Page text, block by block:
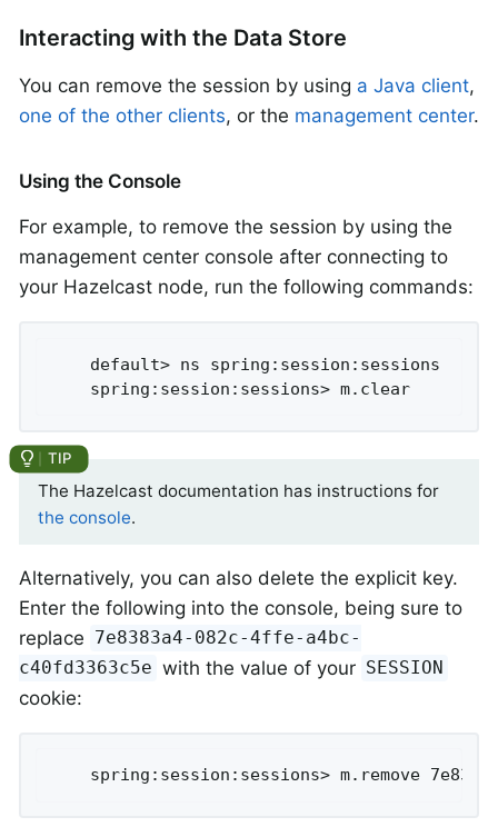
Interacting with the Data Store
You can remove the session by using a Java client,
one of the other clients, or the management center.
Using the Console
For example, to remove the session by using the
management center console after connecting to
your Hazelcast node, run the following commands:
	spring:session:sessions> m.clear
The Hazelcast documentation has instructions for
the console.
Alternatively, you can also delete the explicit key.
Enter the following into the console, being sure to
replace 7e8383a4-082c-4ffe-a4bc-
c40fd3363c5e with the value of your SESSION
cookie:
spring:session:sessions> m.remove